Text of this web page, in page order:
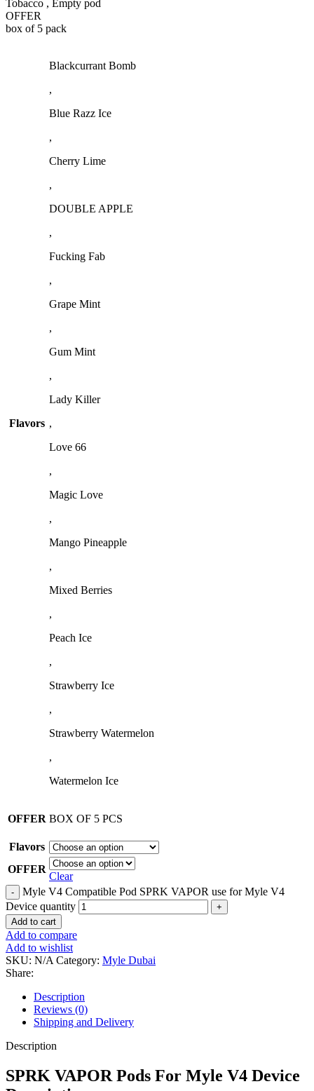
Tobacco , Empty pod
OFFER
box of 5 pack
Flavors
Blackcurrant Bomb
,
Blue Razz Ice
,
Cherry Lime
,
DOUBLE APPLE
,
Fucking Fab
,
Grape Mint
,
Gum Mint
,
Lady Killer
,
Love 66
,
Magic Love
,
Mango Pineapple
,
Mixed Berries
,
Peach Ice
,
Strawberry Ice
,
Strawberry Watermelon
,
Watermelon Ice
OFFER BOX OF 5 PCS
Flavors
OFFER
Clear
Myle V4 Compatible Pod SPRK VAPOR use for Myle V4
Device quantity
Add to cart
Add to compare
Add to wishlist
SKU: N/A Category: Myle Dubai
Share:
Description
Reviews (0)
Shipping and Delivery
Description
SPRK VAPOR Pods For Myle V4 Device